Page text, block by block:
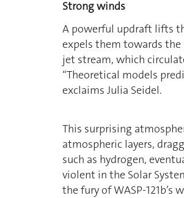
Strong winds
A powerful updraft lifts
expels them towards the
jet stream, which
“Theoretical models
exclaims Julia Seidel.
This surprising
atmospheric layers,
such as hydrogen,
violent in the Solar
the fury of WASP-121b’s